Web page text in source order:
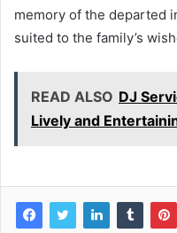
memory of the departed
suited to the family’s
READ ALSO DJ
Lively and